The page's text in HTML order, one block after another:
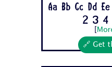
Aa Bb Cc Dd
2 3 4
🔗 Get